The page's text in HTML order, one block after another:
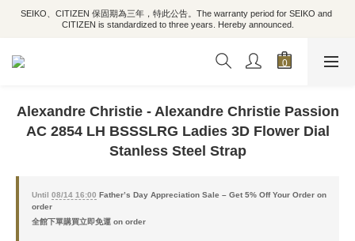
SEIKO、CITIZEN 保固期為三年，特此公告。The warranty period for SEIKO and
CITIZEN is standardized to three years. Hereby announced.
Alexandre Christie - Alexandre Christie Passion
AC 2854 LH BSSSLRG Ladies 3D Flower Dial
Stanless Steel Strap
Until 08/14 16:00 Father’s Day Appreciation Sale – Get 5% Off Your Order on
order
全館下單購買立即免運 on order